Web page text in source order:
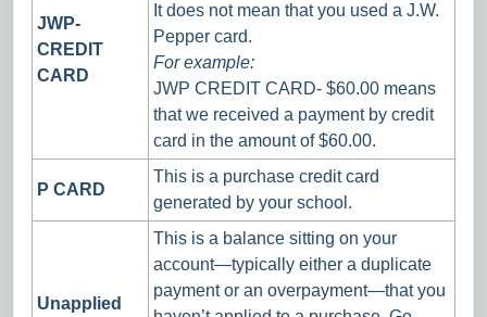
JWP-
CREDIT
CARD
It does not mean that you used a J.W.
Pepper card.
For example:
JWP CREDIT CARD- $60.00 means
that we received a payment by credit
card in the amount of $60.00.
P CARD
This is a purchase credit card
generated by your school.
Unapplied
This is a balance sitting on your
account—typically either a duplicate
payment or an overpayment—that you